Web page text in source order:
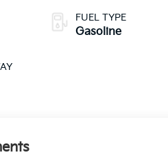
FUEL TYPE
Gasoline